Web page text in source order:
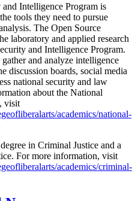
Intelligence Program is
tools they need to pursue
The Open Source
laboratory and applied research
and Intelligence Program.
and analyze intelligence
discussion boards, social media
national security and law
about the National
visit
academics/national-
in Criminal Justice and a
For more information, visit
academics/criminal-